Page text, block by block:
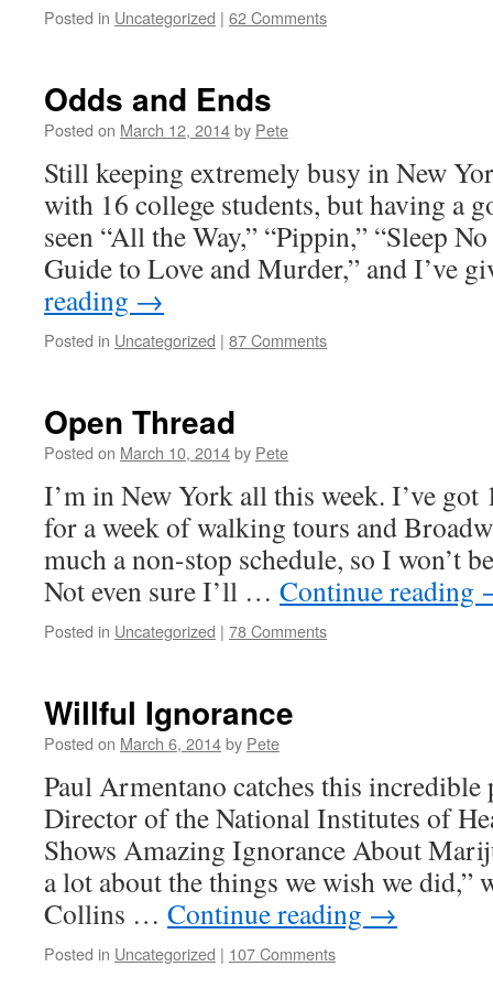
Posted in Uncategorized | 62 Comments
Odds and Ends
Posted on March 12, 2014by Pete
Still keeping extremely busy in New
with 16 college students, but having a
seen “All the Way,” “Pippin,” “Sleep
Guide to Love and Murder,” and I’ve
reading →
Posted in Uncategorized | 87 Comments
Open Thread
Posted on March 10, 2014by Pete
I’m in New York all this week. I’ve got
for a week of walking tours and
much a non-stop schedule, so I won’t
Not even sure I’ll … Continue reading
Posted in Uncategorized | 78 Comments
Willful Ignorance
Posted on March 6, 2014by Pete
Paul Armentano catches this
Director of the National Institutes of
Shows Amazing Ignorance About
a lot about the things we wish we did,”
Collins … Continue reading →
Posted in Uncategorized | 107 Comments